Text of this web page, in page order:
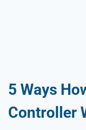
5 Ways
Controller